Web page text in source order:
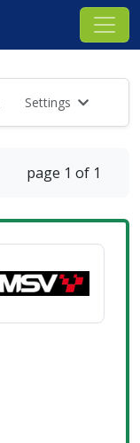
Settings
page 1 of 1